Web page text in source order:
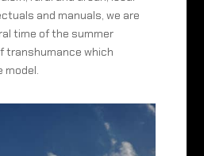
and manuals, we are
time of the summer
transhumance which
model.